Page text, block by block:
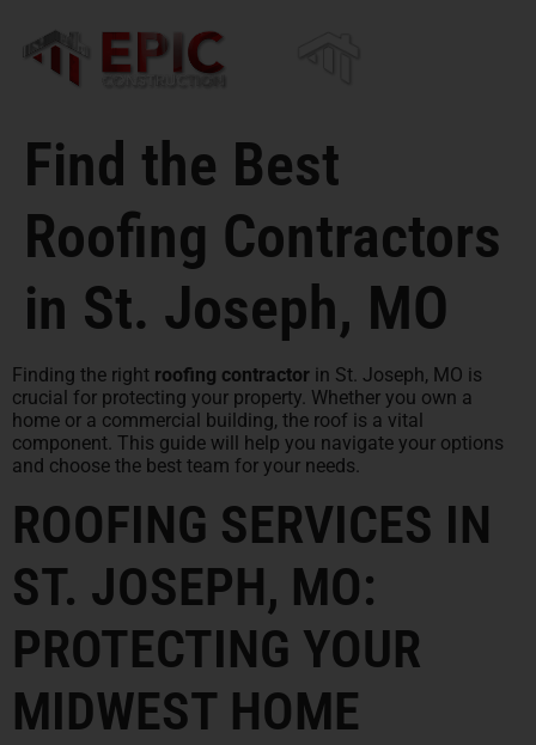
Find the Best
Roofing Contractors
in St. Joseph, MO
Finding the right roofing contractor in St. Joseph, MO is
crucial for protecting your property. Whether you own a
home or a commercial building, the roof is a vital
component. This guide will help you navigate your options
and choose the best team for your needs.
ROOFING SERVICES IN
ST. JOSEPH, MO:
PROTECTING YOUR
MIDWEST HOME